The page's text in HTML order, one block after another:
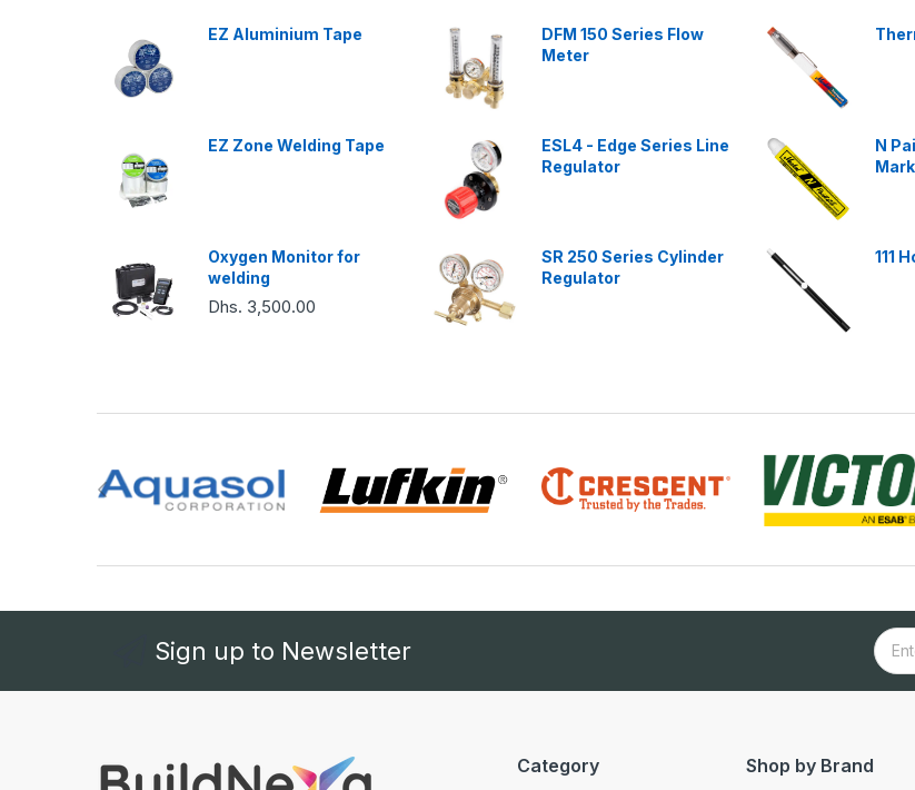
EZ Aluminium Tape
EZ Zone Welding Tape
Oxygen Monitor for
welding
Dhs. 3,500.00
DFM 150 Series Flow
Meter
ESL4 - Edge Series Line
Regulator
SR 250 Series Cylinder
Regulator
N
111
Sign up to Newsletter
Category Shop by Brand